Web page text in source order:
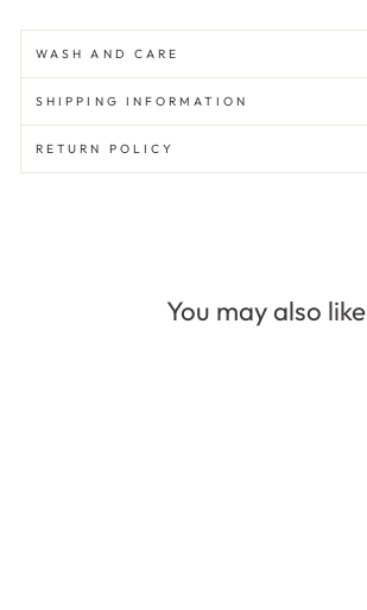
WASH AND CARE
SHIPPING INFORMATION
RETURN POLICY
You may also like